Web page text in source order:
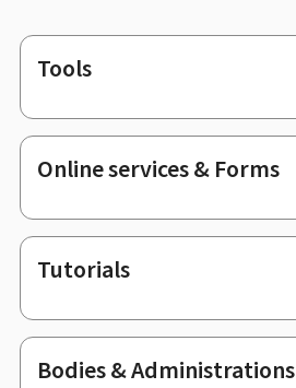
Footer
Tools
Online services & Forms
Tutorials
Bodies & Administrations